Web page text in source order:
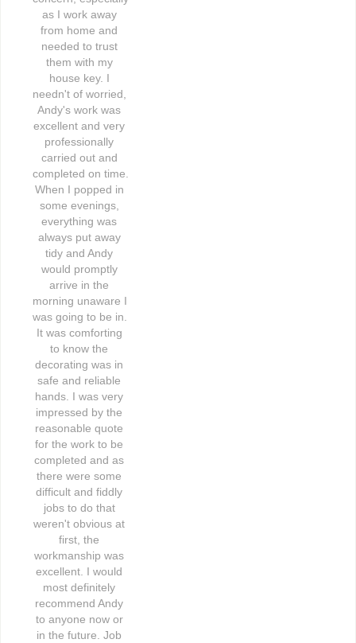
as I work away
from home and
needed to trust
them with my
house key. I
needn't of worried,
Andy's work was
excellent and very
professionally
carried out and
completed on time.
When I popped in
some evenings,
everything was
always put away
tidy and Andy
would promptly
arrive in the
morning unaware I
was going to be in.
It was comforting
to know the
decorating was in
safe and reliable
hands. I was very
impressed by the
reasonable quote
for the work to be
completed and as
there were some
difficult and fiddly
jobs to do that
weren't obvious at
first, the
workmanship was
excellent. I would
most definitely
recommend Andy
to anyone now or
in the future. Job